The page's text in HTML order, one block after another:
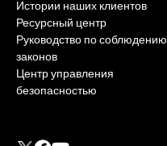
Истории наших клиентов
Ресурсный центр
Руководство по соблюдению
законов
Центр управления
безопасностью